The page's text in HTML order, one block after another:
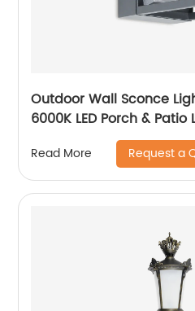
Outdoor Wall Sconce
6000K LED Porch &
Exterior Light Fixtures
Waterproof for Garage
Garden
Read More Request a